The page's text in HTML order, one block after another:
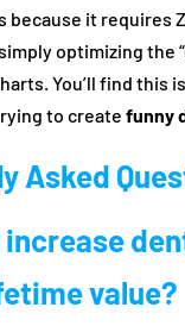
because it requires
optimizing the
You’ll find this
to create funny
Asked
increase
value?